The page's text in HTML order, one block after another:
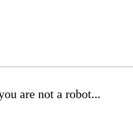
are not a robot...